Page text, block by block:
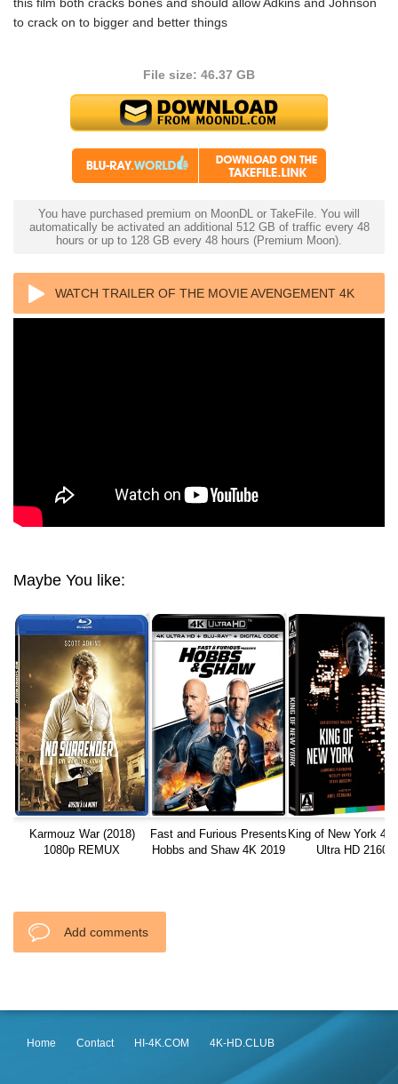
to crack on to bigger and better things
File size: 46.37 GB
You have purchased premium on MoonDL or TakeFile. You will
automatically be activated an additional 512 GB of traffic every 48
hours or up to 128 GB every 48 hours (Premium Moon).
WATCH TRAILER OF THE MOVIE AVENGEMENT 4K
Maybe You like:
Karmouz War (2018)
1080p REMUX
Fast and Furious Presents
Hobbs and Shaw 4K 2019
King of New York 4K
Ultra HD 2160p
Add comments
Home Contact HI-4K.COM 4K-HD.CLUB